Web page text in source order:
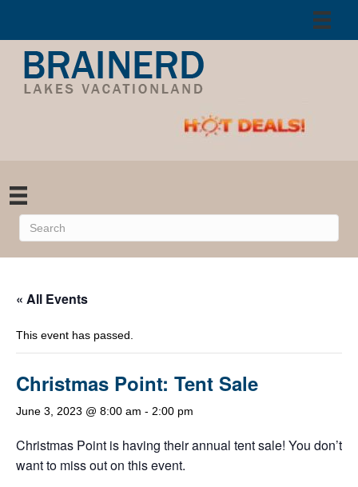
« All Events
This event has passed.
Christmas Point: Tent Sale
June 3, 2023 @ 8:00 am - 2:00 pm
Christmas Point is having their annual tent sale! You don’t
want to miss out on this event.